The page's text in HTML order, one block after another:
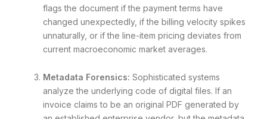
flags the document if the payment terms have
changed unexpectedly, if the billing velocity spikes
unnaturally, or if the line-item pricing deviates from
current macroeconomic market averages.
Metadata Forensics: Sophisticated systems
analyze the underlying code of digital files. If an
invoice claims to be an original PDF generated by